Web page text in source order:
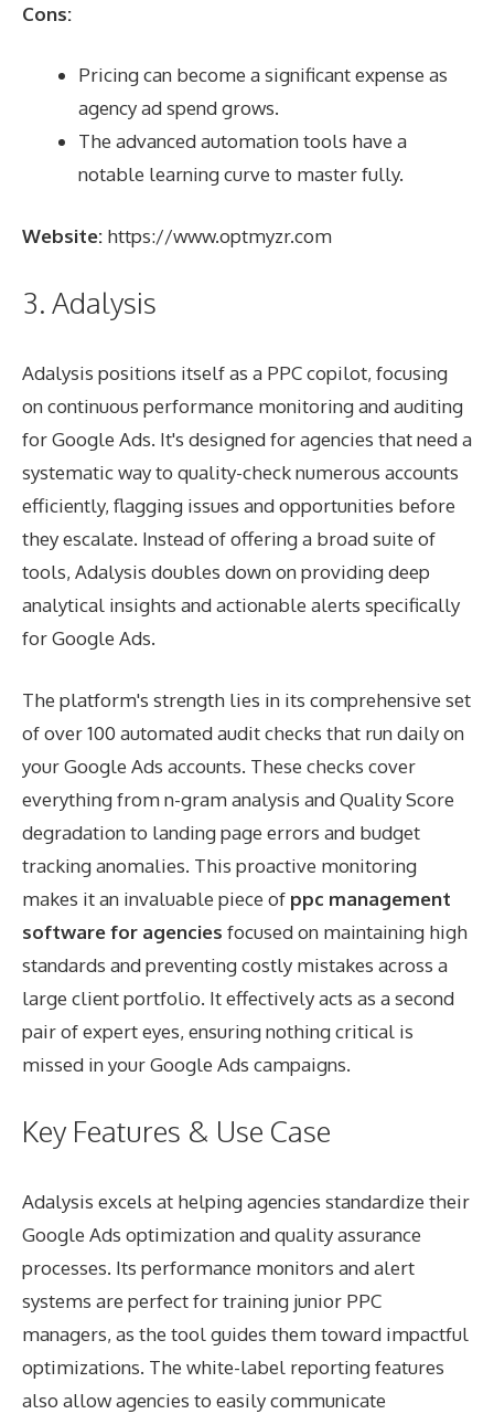
Cons:
Pricing can become a significant expense as
agency ad spend grows.
The advanced automation tools have a
notable learning curve to master fully.
Website: https://www.optmyzr.com
3. Adalysis
Adalysis positions itself as a PPC copilot, focusing
on continuous performance monitoring and auditing
for Google Ads. It's designed for agencies that need a
systematic way to quality-check numerous accounts
efficiently, flagging issues and opportunities before
they escalate. Instead of offering a broad suite of
tools, Adalysis doubles down on providing deep
analytical insights and actionable alerts specifically
for Google Ads.
The platform's strength lies in its comprehensive set
of over 100 automated audit checks that run daily on
your Google Ads accounts. These checks cover
everything from n-gram analysis and Quality Score
degradation to landing page errors and budget
tracking anomalies. This proactive monitoring
makes it an invaluable piece of ppc management
software for agencies focused on maintaining high
standards and preventing costly mistakes across a
large client portfolio. It effectively acts as a second
pair of expert eyes, ensuring nothing critical is
missed in your Google Ads campaigns.
Key Features & Use Case
Adalysis excels at helping agencies standardize their
Google Ads optimization and quality assurance
processes. Its performance monitors and alert
systems are perfect for training junior PPC
managers, as the tool guides them toward impactful
optimizations. The white-label reporting features
also allow agencies to easily communicate